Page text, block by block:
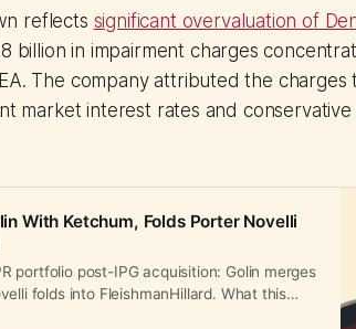
reflects significant overvaluation of
billion in impairment charges
The company attributed the
market interest rates and
With Ketchum, Folds Porter Novelli
portfolio post-IPG acquisition: Golin merges
folds into FleishmanHillard. What this